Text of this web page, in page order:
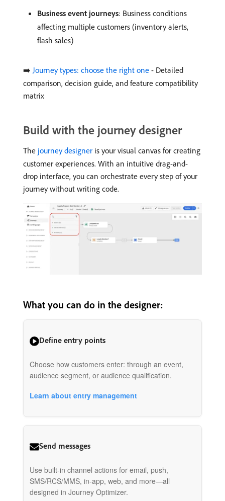
Business event journeys: Business conditions
affecting multiple customers (inventory alerts,
flash sales)
➡️ Journey types: choose the right one - Detailed
comparison, decision guide, and feature compatibility
matrix
Build with the journey designer
The journey designer is your visual canvas for creating
customer experiences. With an intuitive drag-and-
drop interface, you can orchestrate every step of your
journey without writing code.
What you can do in the designer:
Define entry points
Choose how customers enter: through an event,
audience segment, or audience qualification.
Learn about entry management
Send messages
Use built-in channel actions for email, push,
SMS/RCS/MMS, in-app, web, and more—all
designed in Journey Optimizer.